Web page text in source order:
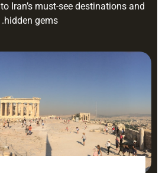
Iran’s must-see destinations and
hidden gems.